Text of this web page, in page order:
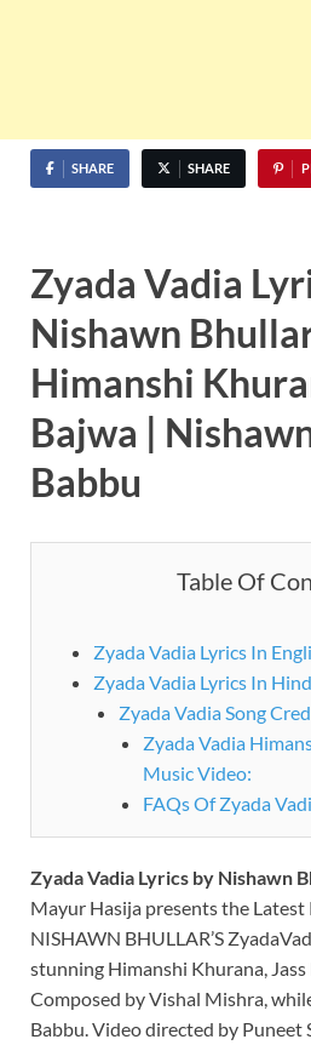
SHARE SHARE
Zyada Vadia
Nishawn
Himanshi
Bajwa |
Babbu
Table Of
Zyada Vadia Lyrics In
Zyada Vadia Lyrics In
Zyada Vadia Song
Zyada Vadia
Music Video:
FAQs Of Zyada
Zyada Vadia Lyrics by Nishawn
Mayur Hasija presents the Latest
NISHAWN BHULLAR’S
stunning Himanshi Khurana,
Composed by Vishal Mishra,
Babbu. Video directed by